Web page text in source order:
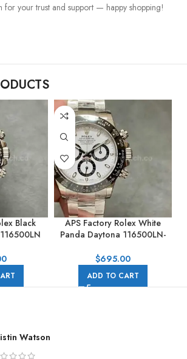
for your trust and support — happy shopping!
Black
APS Factory Rolex White
Panda Daytona 116500LN-
Dial
$695.00
ADD TO CART
Watson